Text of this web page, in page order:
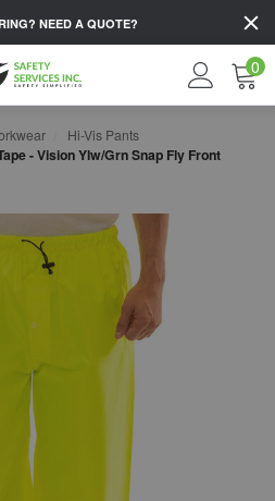
NEED A QUOTE?
0
Hi-Vis Pants
- Vision Ylw/Grn Snap Fly Front